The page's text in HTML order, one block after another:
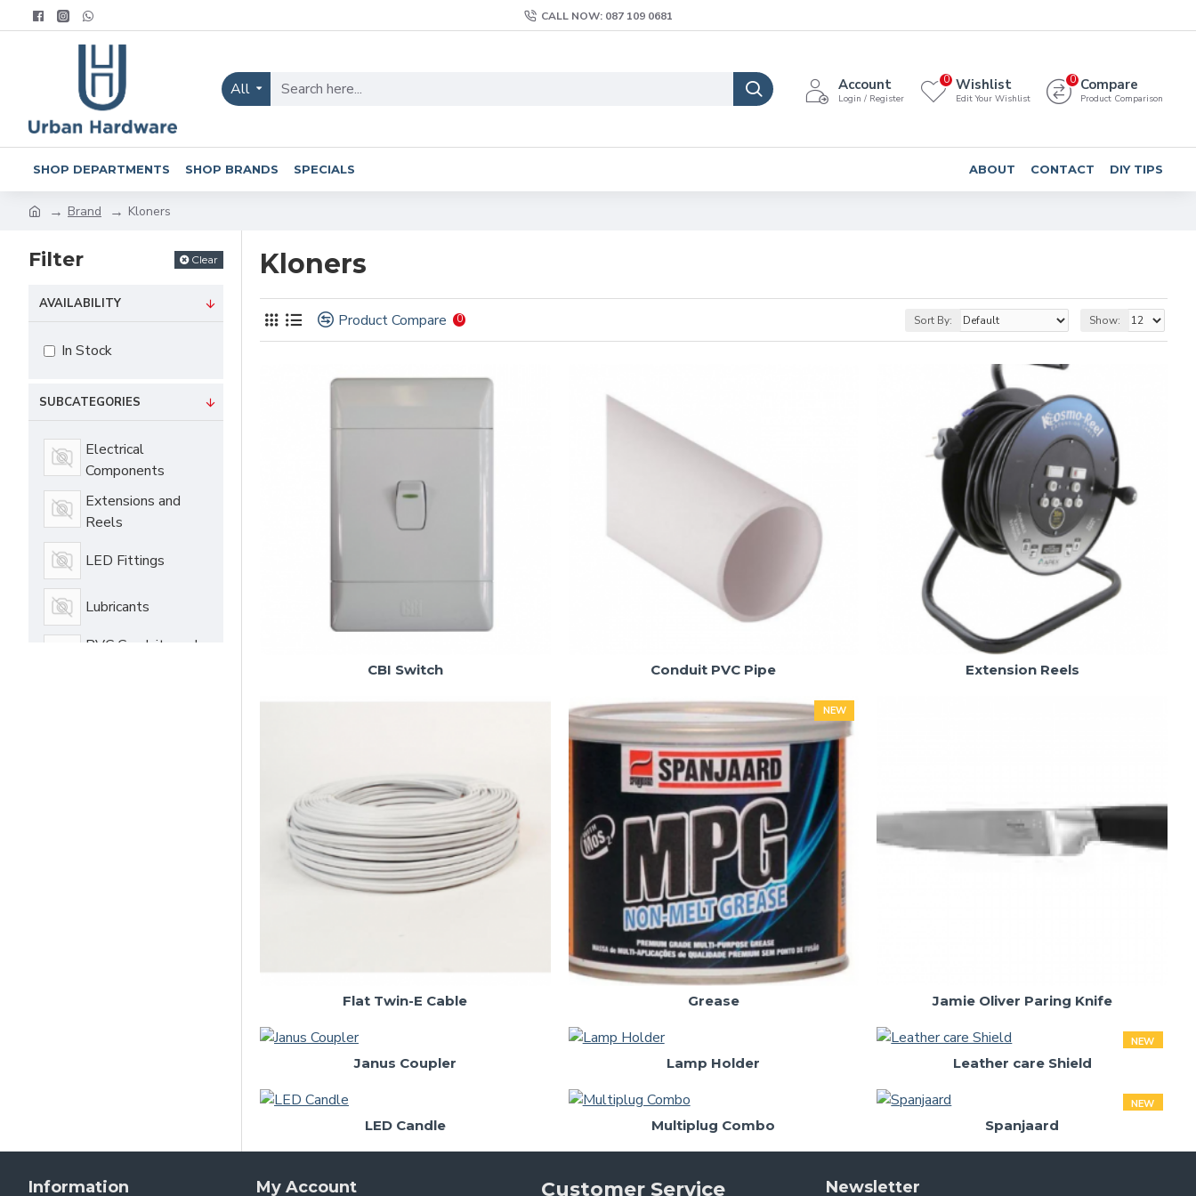
CALL NOW: 087 109 0681
All Account
Login / Register
Wishlist
Edit Your Wishlist
0 Compare
Product Comparison
0
SHOP DEPARTMENTS SHOP BRANDS SPECIALS ABOUT CONTACT DIY TIPS
Brand Kloners
Filter Clear
SUBCATEGORIES
Electrical
Components
Extensions and
Reels
LED Fittings
Lubricants
PVC Conduits and
AVAILABILITY
In Stock
Kloners
Product Compare 0 Sort By: Show:
CBI Switch Conduit PVC Pipe Extension Reels
Flat Twin-E Cable
NEW
Grease Jamie Oliver Paring Knife
Janus Coupler Lamp Holder
NEW
Leather care Shield
LED Candle Multiplug Combo
NEW
Spanjaard
Information My Account Customer Service Newsletter